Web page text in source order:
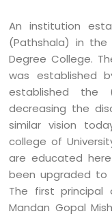
An institution
(Pathshala) in the
Degree College.
was established
established the
decreasing the
similar vision
college of
are educated
been upgraded to
The first
Mandan Gopal